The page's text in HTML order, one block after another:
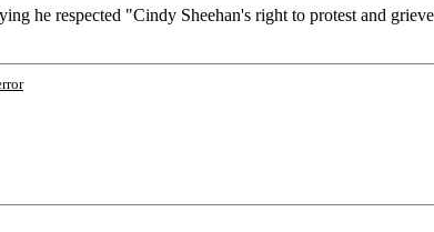
he respected "Cindy Sheehan's right to protest and